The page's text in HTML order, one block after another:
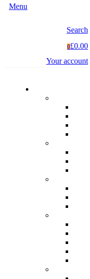
Menu
Search
0£0.00
Your account